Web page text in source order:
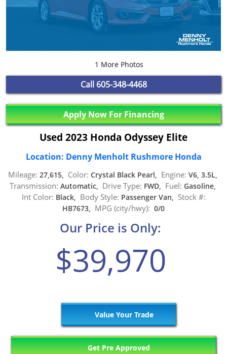
1 More Photos
Call 605-348-4468
Apply Now For Financing
Used 2023 Honda Odyssey Elite
Location: Denny Menholt Rushmore Honda
Mileage: 27,615, Color: Crystal Black Pearl, Engine: V6, 3.5L,
Transmission: Automatic, Drive Type: FWD, Fuel: Gasoline,
Int Color: Black, Body Style: Passenger Van, Stock #:
HB7673, MPG (city/hwy): 0/0
Our Price is Only:
$39,970
Value Your Trade
Get Pre Approved